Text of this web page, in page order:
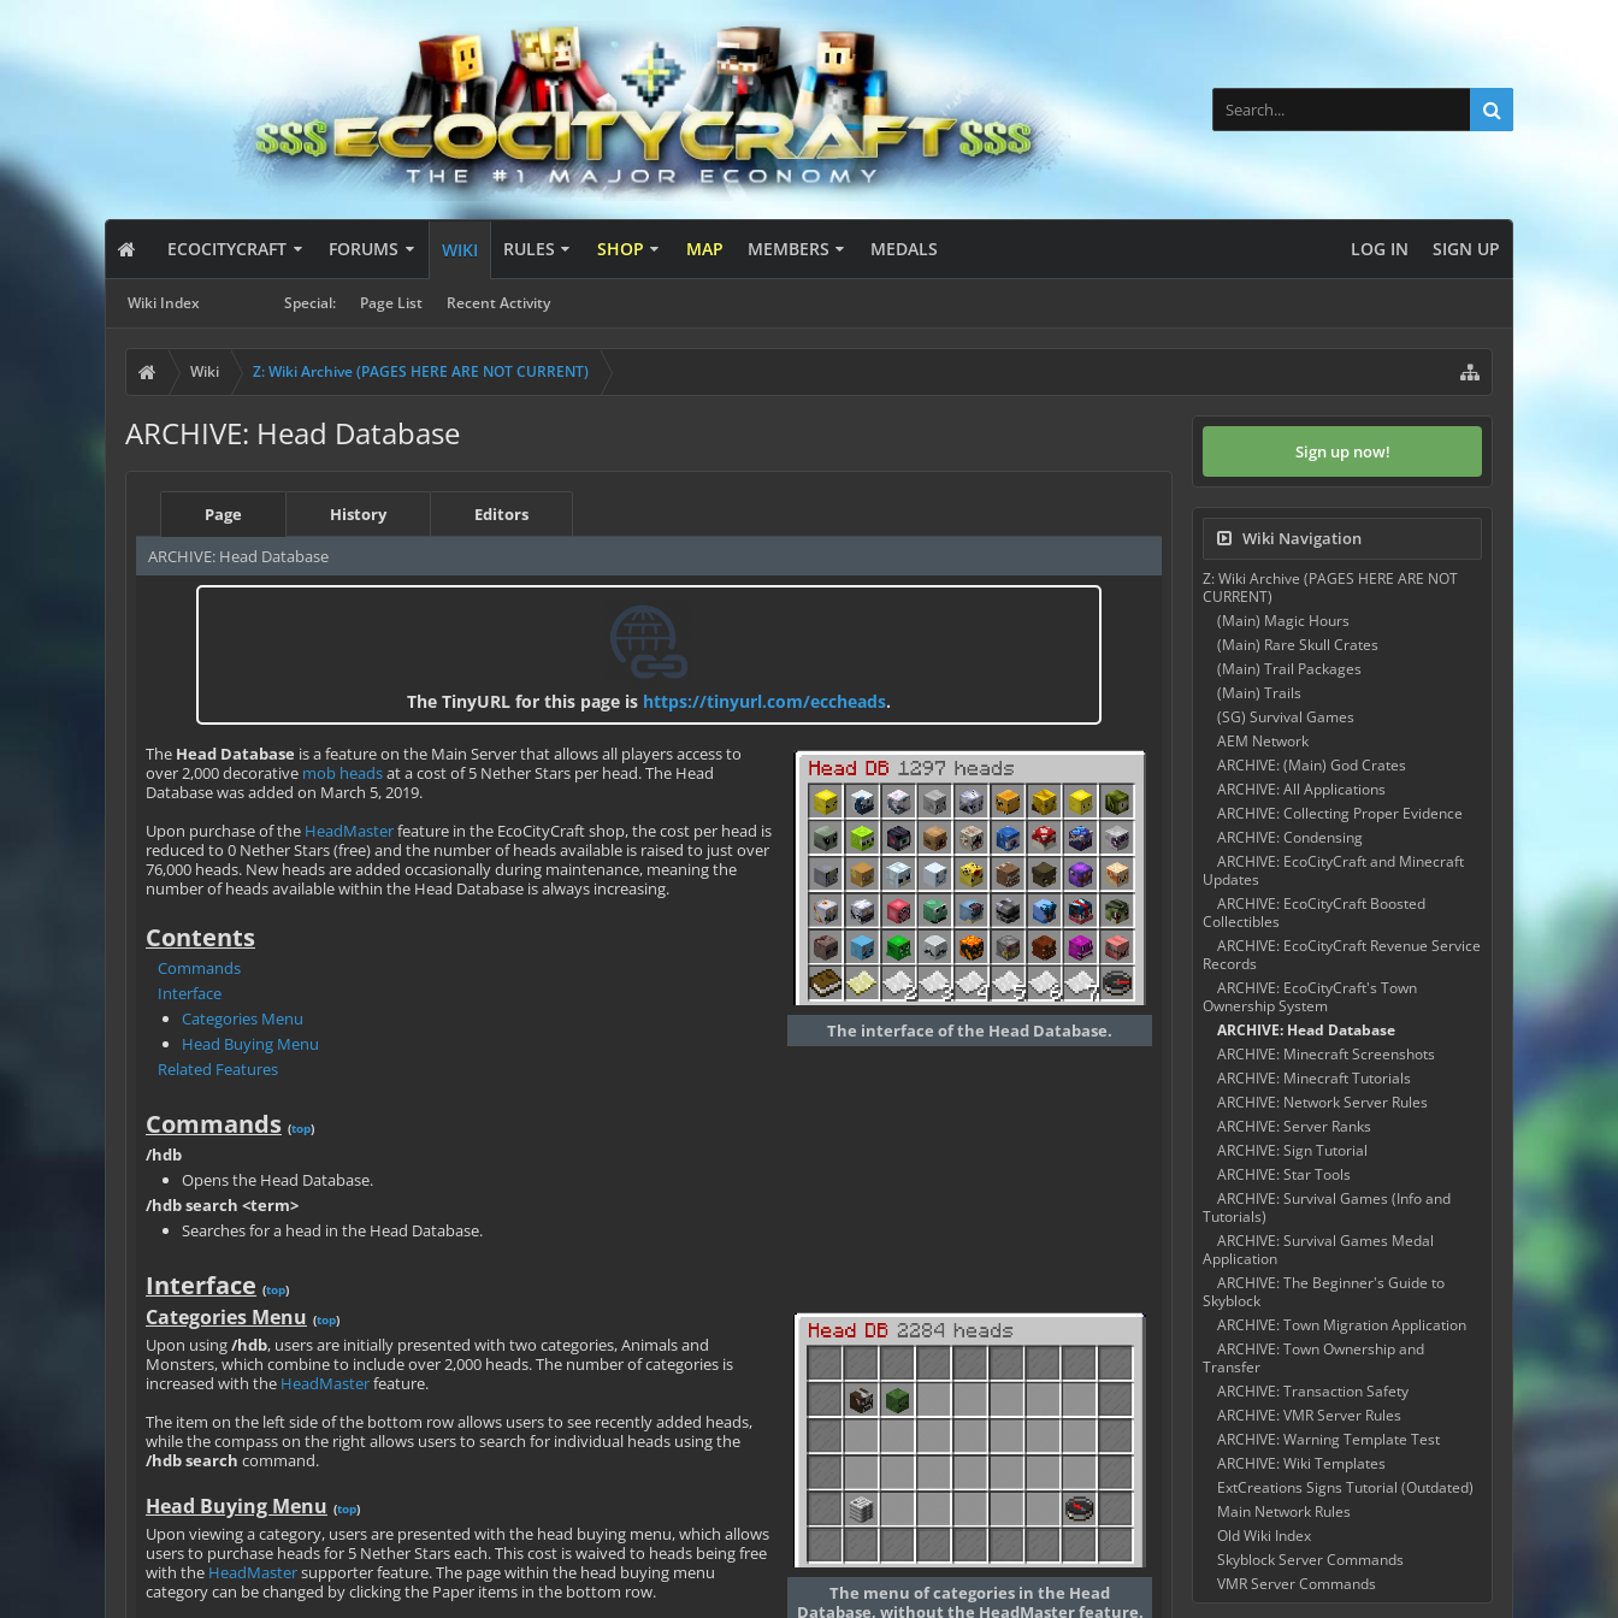
ECOCITYCRAFT FORUMS WIKI
Wiki Index Special: Page List Recent Activity
RULES SHOP MAP MEMBERS MEDALS LOG IN SIGN UP
Wiki Z: Wiki Archive (PAGES HERE ARE NOT CURRENT)
ARCHIVE: Head Database
Page History
Editors
ARCHIVE: Head Database
The TinyURL for this page is https://tinyurl.com/eccheads.
The interface of the Head Database.
The Head Database is a feature on the Main Server that allows all players access to
over 2,000 decorative mob headsat a cost of 5 Nether Stars per head. The Head
Database was added on March 5, 2019.
Upon purchase of the HeadMasterfeature in the EcoCityCraft shop, the cost per head is
reduced to 0 Nether Stars (free) and the number of heads available is raised to just over
76,000 heads. New heads are added occasionally during maintenance, meaning the
number of heads available within the Head Database is always increasing.
Contents
Commands
Interface
Categories Menu
Head Buying Menu
Related Features
Commands (top)
/hdb
Opens the Head Database.
/hdb search <term>
Searches for a head in the Head Database.
Interface (top)
The menu of categories in the Head
Database, without the HeadMaster feature.
Categories Menu (top)
Upon using/hdb, users are initially presented with two categories, Animals and
Monsters, which combine to include over 2,000 heads. The number of categories is
increased with the HeadMasterfeature.
The item on the left side of the bottom row allows users to see recently added heads,
while the compass on the right allows users to search for individual heads using the
/hdb search command.
Head Buying Menu (top)
Upon viewing a category, users are presented with the head buying menu, which allows
users to purchase heads for 5 Nether Stars each. This cost is waived to heads being free
with the HeadMastersupporter feature. The page within the head buying menu
category can be changed by clicking the Paper items in the bottom row.
Sign up now!
Wiki Navigation
Z: Wiki Archive (PAGES HERE ARE NOT
CURRENT)
(Main) Magic Hours
(Main) Rare Skull Crates
(Main) Trail Packages
(Main) Trails
(SG) Survival Games
AEM Network
ARCHIVE: (Main) God Crates
ARCHIVE: All Applications
ARCHIVE: Collecting Proper Evidence
ARCHIVE: Condensing
ARCHIVE: EcoCityCraft and Minecraft
Updates
ARCHIVE: EcoCityCraft Boosted
Collectibles
ARCHIVE: EcoCityCraft Revenue Service
Records
ARCHIVE: EcoCityCraft's Town
Ownership System
ARCHIVE: Head Database
ARCHIVE: Minecraft Screenshots
ARCHIVE: Minecraft Tutorials
ARCHIVE: Network Server Rules
ARCHIVE: Server Ranks
ARCHIVE: Sign Tutorial
ARCHIVE: Star Tools
ARCHIVE: Survival Games (Info and
Tutorials)
ARCHIVE: Survival Games Medal
Application
ARCHIVE: The Beginner's Guide to
Skyblock
ARCHIVE: Town Migration Application
ARCHIVE: Town Ownership and
Transfer
ARCHIVE: Transaction Safety
ARCHIVE: VMR Server Rules
ARCHIVE: Warning Template Test
ARCHIVE: Wiki Templates
ExtCreations Signs Tutorial (Outdated)
Main Network Rules
Old Wiki Index
Skyblock Server Commands
VMR Server Commands